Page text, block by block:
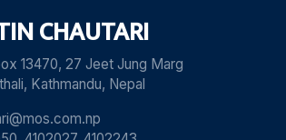
CHAUTARI
13470, 27 Jeet Jung Marg
Kathmandu, Nepal